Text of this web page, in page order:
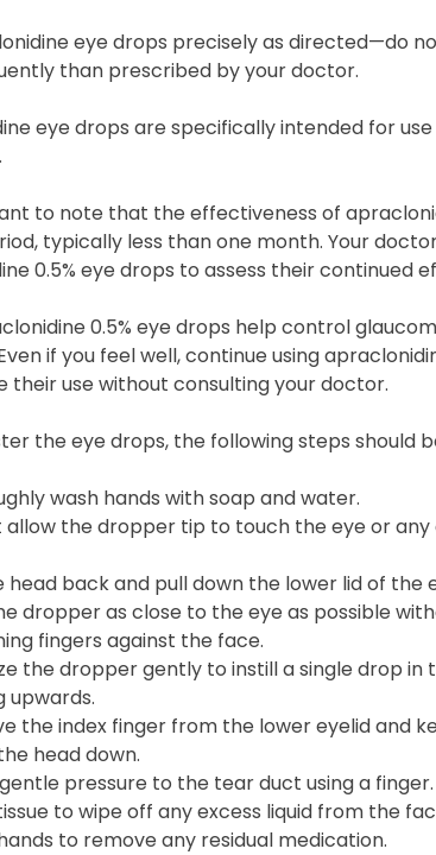
eye drops precisely as directed—do
than prescribed by your doctor.
eye drops are specifically intended for
to note that the effectiveness of
typically less than one month. Your
0.5% eye drops to assess their continued
0.5% eye drops help control
if you feel well, continue using
their use without consulting your doctor.
the eye drops, the following steps should
wash hands with soap and water.
allow the dropper tip to touch the eye or
head back and pull down the lower lid of the
dropper as close to the eye as possible
fingers against the face.
the dropper gently to instill a single drop
upwards.
the index finger from the lower eyelid and
head down.
pressure to the tear duct using a finger.
to wipe off any excess liquid from the
to remove any residual medication.